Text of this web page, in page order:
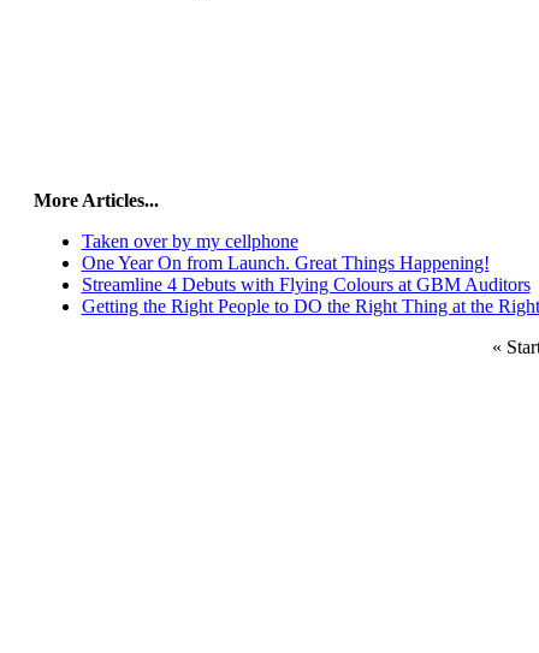
More Articles...
Taken over by my cellphone
One Year On from Launch. Great Things Happening!
Streamline 4 Debuts with Flying Colours at GBM Auditors
Getting the Right People to DO the Right Thing at the
«